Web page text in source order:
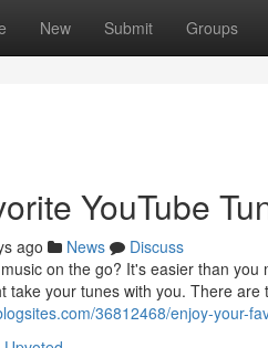
New Submit Groups
YouTube
ago News
Discuss
on the go? It's easier than
take your tunes with you. There are
36812468/enjoy-your-